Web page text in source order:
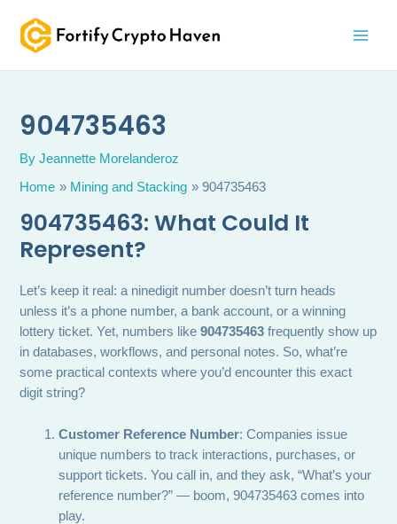
content
904735463
ByJeannette Morelanderoz
Home
Mining and Stacking 904735463
904735463: What Could It
Represent?
Let’s keep it real: a ninedigit number doesn’t turn heads
unless it’s a phone number, a bank account, or a winning
lottery ticket. Yet, numbers like904735463 frequently show up
in databases, workflows, and personal notes. So, what’re
some practical contexts where you’d encounter this exact
digit string?
Customer Reference Number: Companies issue
unique numbers to track interactions, purchases, or
support tickets. You call in, and they ask, “What’s your
reference number?” — boom, 904735463 comes into
play.